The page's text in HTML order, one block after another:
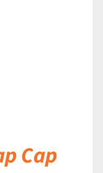
Cap